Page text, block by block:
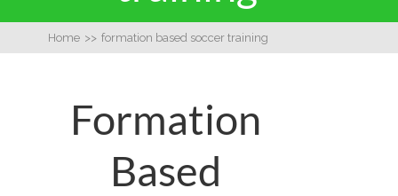
Home >> formation based soccer training
Formation
Based